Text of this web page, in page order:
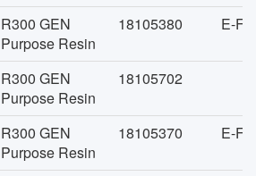
R300 GEN
Purpose Resin
18105380 E-
R300 GEN
Purpose Resin
18105702
R300 GEN
Purpose Resin
18105370 E-